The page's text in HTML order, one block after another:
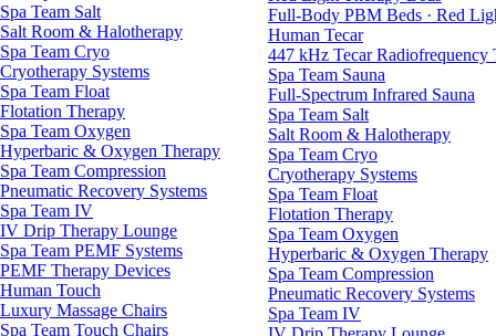
Full-Body PBM Beds · Red
Human Tecar
447 kHz Tecar Radiofrequency
Spa Team Sauna
Full-Spectrum Infrared Sauna
Spa Team Salt
Salt Room & Halotherapy
Spa Team Cryo
Cryotherapy Systems
Spa Team Float
Flotation Therapy
Spa Team Oxygen
Hyperbaric & Oxygen Therapy
Spa Team Compression
Pneumatic Recovery Systems
Spa Team IV
Spa Team Salt
Salt Room & Halotherapy
Spa Team Cryo
Cryotherapy Systems
Spa Team Float
Flotation Therapy
Spa Team Oxygen
Hyperbaric & Oxygen Therapy
Spa Team Compression
Pneumatic Recovery Systems
Spa Team IV
IV Drip Therapy Lounge
Spa Team PEMF Systems
PEMF Therapy Devices
Human Touch
Luxury Massage Chairs
Spa Team Touch Chairs